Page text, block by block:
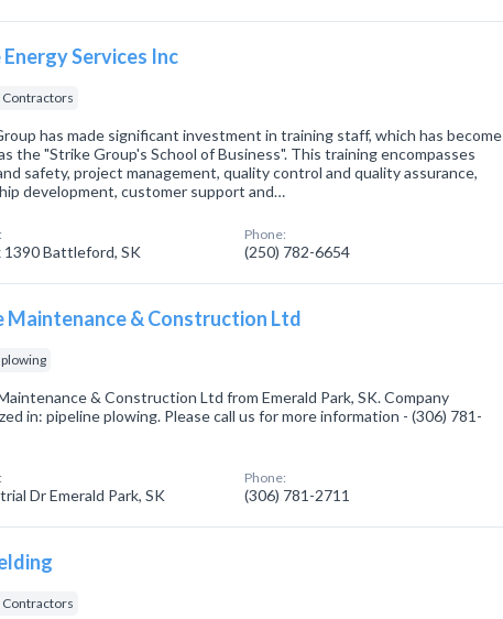
Services Inc
Contractors
has made significant investment in training staff, which has become
the "Strike Group's School of Business". This training encompasses
safety, project management, quality control and quality assurance,
development, customer support and…
1390 Battleford, SK
Phone:
(250) 782-6654
Maintenance & Construction Ltd
& Construction Ltd from Emerald Park, SK. Company
in: pipeline plowing. Please call us for more information - (306) 781-
Dr Emerald Park, SK
Phone:
(306) 781-2711
Contractors